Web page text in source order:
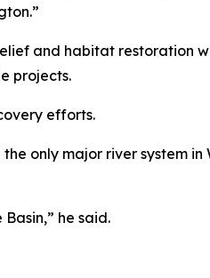
and habitat restoration
projects.
efforts.
only major river system in
he said.